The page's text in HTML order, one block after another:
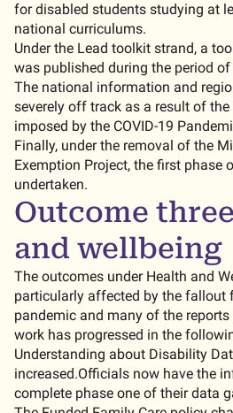
for disabled students studying at
national curriculums.
Under the Lead toolkit strand, a
was published during the period
The national information and
severely off track as a result of
imposed by the COVID-19
Finally, under the removal of the
Exemption Project, the first phase
undertaken.
Outcome
and wellbeing
The outcomes under Health and
particularly affected by the fallout
pandemic and many of the
work has progressed in the
Understanding about Disability
increased.Officials now have the
complete phase one of their data